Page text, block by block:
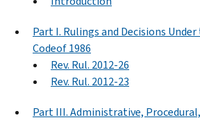
Part I. Rulings and Decisions
Codeof 1986
Rev. Rul. 2012-26
Rev. Rul. 2012-23
Part III. Administrative,